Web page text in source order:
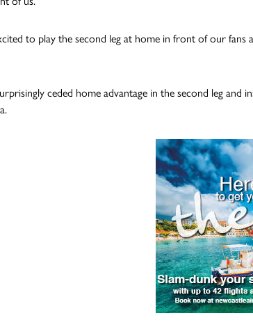
to play the second leg at home in front of our
ceded home advantage in the second leg